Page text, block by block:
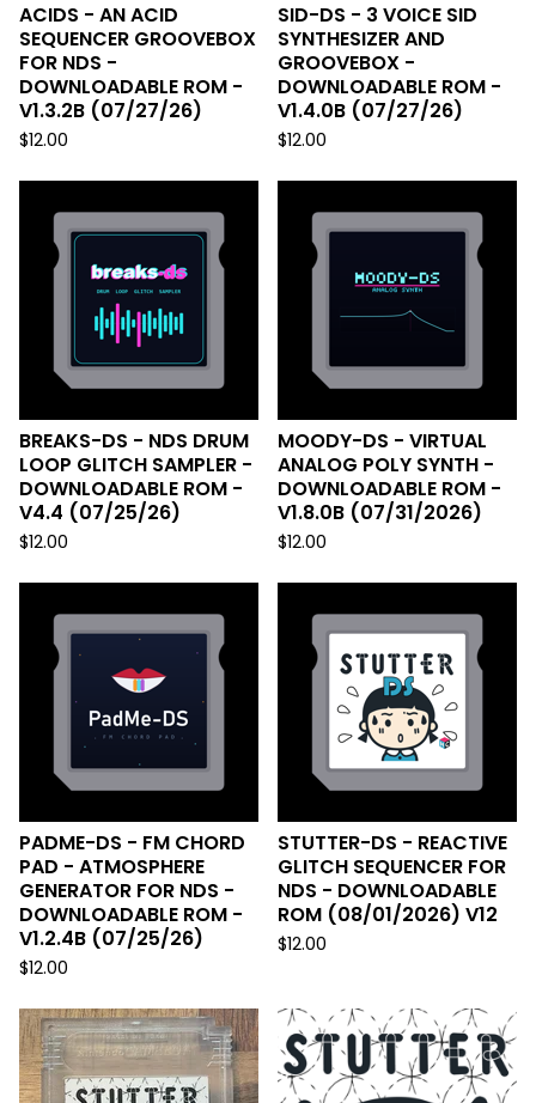
ACIDS - AN ACID
SEQUENCER GROOVEBOX
FOR NDS -
DOWNLOADABLE ROM -
V1.3.2B (07/27/26)
$12.00
SID-DS - 3 VOICE SID
SYNTHESIZER AND
GROOVEBOX -
DOWNLOADABLE ROM -
V1.4.0B (07/27/26)
$12.00
BREAKS-DS - NDS DRUM
LOOP GLITCH SAMPLER -
DOWNLOADABLE ROM -
V4.4 (07/25/26)
$12.00
MOODY-DS - VIRTUAL
ANALOG POLY SYNTH -
DOWNLOADABLE ROM -
V1.8.0B (07/31/2026)
$12.00
PADME-DS - FM CHORD
PAD - ATMOSPHERE
GENERATOR FOR NDS -
DOWNLOADABLE ROM -
V1.2.4B (07/25/26)
$12.00
STUTTER-DS - REACTIVE
GLITCH SEQUENCER FOR
NDS - DOWNLOADABLE
ROM (08/01/2026) V12
$12.00